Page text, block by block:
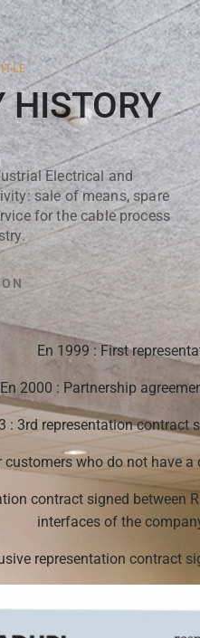
HISTORY
Electrical and
sale of means, spare
for the cable process
En 1999 : First
En 2000 : Partnership
: 3rd representation contract
customers who do not have
contract signed between
interfaces of the
representation contract